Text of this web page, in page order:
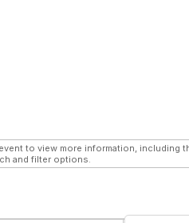
to view more information, including
and filter options.